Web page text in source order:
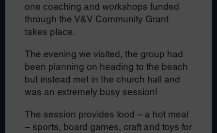
one coaching and workshops funded
through the V&V Community Grant
takes place.
The evening we visited, the group had
been planning on heading to the beach
but instead met in the church hall and
was an extremely busy session!
The session provides food – a hot meal
– sports, board games, craft and toys for